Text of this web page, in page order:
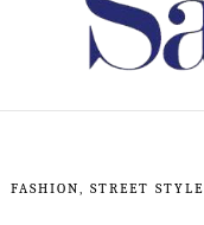
FASHION, STREET STYLE